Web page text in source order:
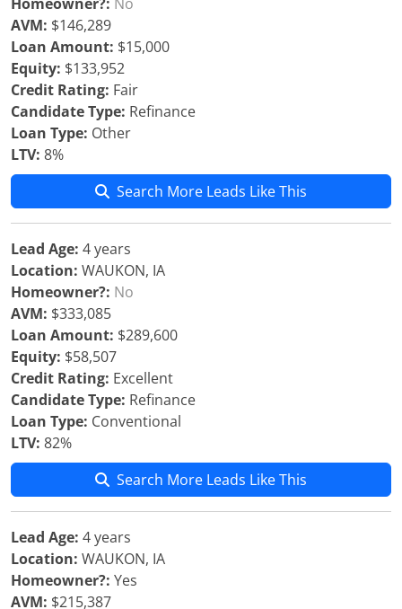
AVM: $146,289
Loan Amount: $15,000
Equity: $133,952
Credit Rating: Fair
Candidate Type: Refinance
Loan Type: Other
LTV: 8%
Search More Leads Like This
Lead Age: 4 years
Location: WAUKON, IA
Homeowner?: No
AVM: $333,085
Loan Amount: $289,600
Equity: $58,507
Credit Rating: Excellent
Candidate Type: Refinance
Loan Type: Conventional
LTV: 82%
Search More Leads Like This
Lead Age: 4 years
Location: WAUKON, IA
Homeowner?: Yes
AVM: $215,387